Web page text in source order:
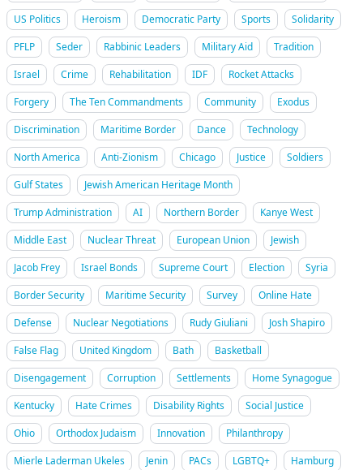
US Politics
Heroism Democratic Party Sports
Solidarity
PFLP
Seder Rabbinic Leaders Military Aid
Tradition
Israel
Crime Rehabilitation IDF
Rocket Attacks
Forgery
The Ten Commandments Community
Exodus
Discrimination
Maritime Border Dance
Technology
North America
Anti-Zionism Chicago Justice
Soldiers
Gulf States
Jewish American Heritage Month
Trump Administration
AI Northern Border
Kanye West
Middle East
Nuclear Threat European Union
Jewish
Jacob Frey
Israel Bonds Supreme Court Election
Syria
Border Security
Maritime Security Survey
Online Hate
Defense
Nuclear Negotiations Rudy Giuliani
Josh Shapiro
False Flag
United Kingdom Bath
Basketball
Disengagement
Corruption Settlements
Home Synagogue
Kentucky
Hate Crimes Disability Rights
Social Justice
Ohio
Orthodox Judaism Innovation
Philanthropy
Mierle Laderman Ukeles
Jenin PACs LGBTQ+ Hamburg